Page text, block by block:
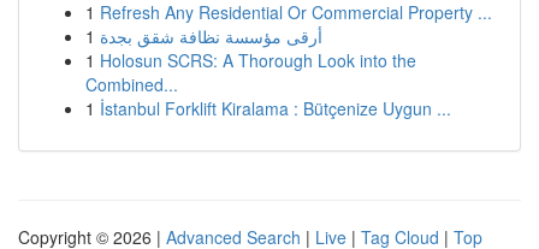
1 Refresh Any Residential Or Commercial Property ...
1 أرقى مؤسسة نظافة شقق بجدة
1 Holosun SCRS: A Thorough Look into the
Combined...
1 İstanbul Forklift Kiralama : Bütçenize Uygun ...
Copyright © 2026 | Advanced Search | Live | Tag Cloud | Top